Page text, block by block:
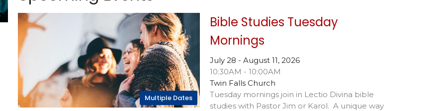
Multiple Dates
Bible Studies Tuesday
Mornings
July 28 - August 11, 2026
10:30AM - 10:00AM
Twin Falls Church
Tuesday mornings join in Lectio Divina bible
studies with Pastor Jim or Karol. A unique way